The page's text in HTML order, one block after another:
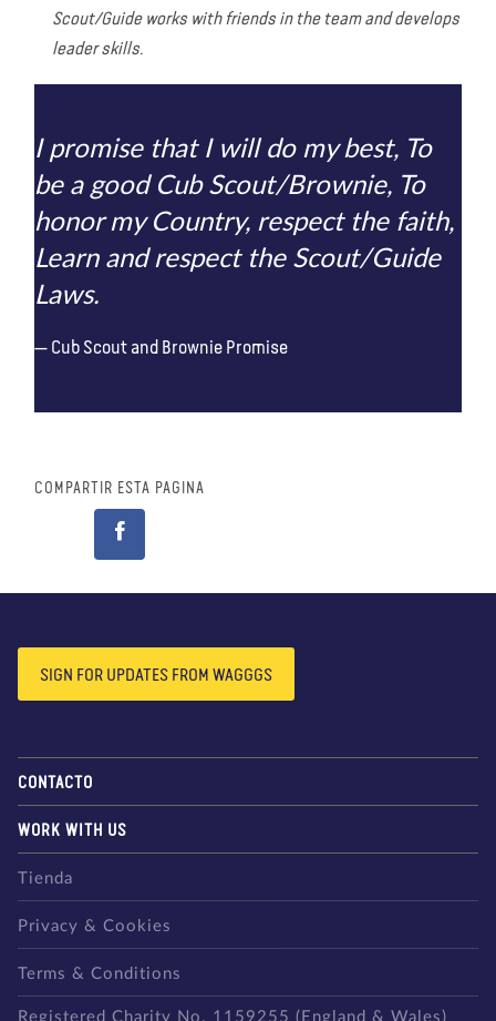
Scout/Guide works with friends in the team and develops
leader skills.
I promise that I will do my best, To
be a good Cub Scout/Brownie, To
honor my Country, respect the faith,
Learn and respect the Scout/Guide
Laws.
Cub Scout and Brownie Promise
COMPARTIR ESTA PÁGINA
SIGN FOR UPDATES FROM WAGGGS
CONTACTO
WORK WITH US
Tienda
Privacy & Cookies
Terms & Conditions
Registered Charity No. 1159255 (England & Wales)